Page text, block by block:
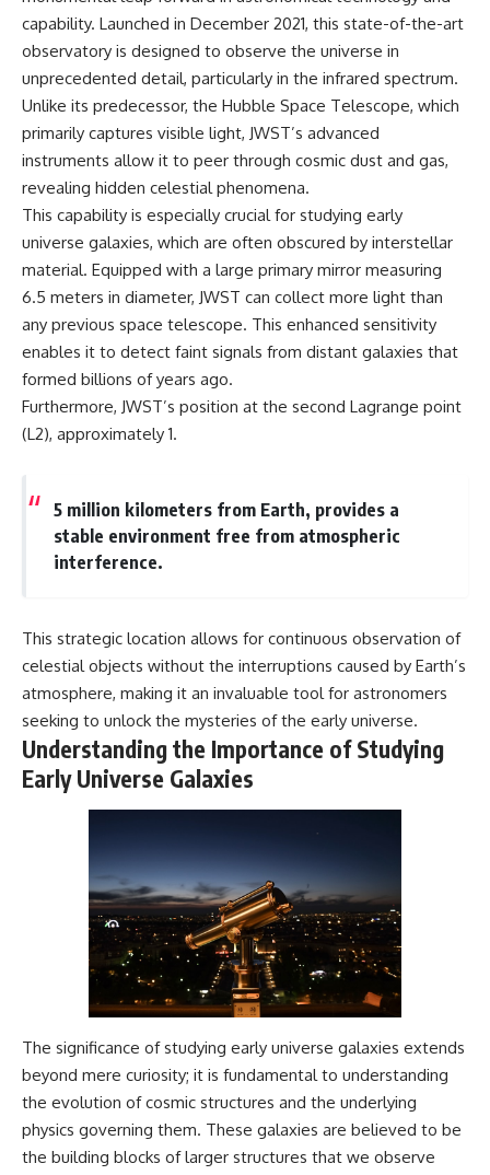
2:45 Cosmic Microwave
Background (CMB) Explained
5:50 Hubble Expansion vs
Peculiar Velocity
9:15 The Zone of Avoidance
Explained
12:40 What Is the Great
16:20 How Gravity Shapes the
Cosmic Web
19:55 Laniakea Supercluster
Explained
23:30 The Shapley
Concentration Mystery
27:05 How Cosmic Voids Shape
Galaxy Motion
30:45 The Dipole Repeller
Explained
Isn't a Destination
35:08 The Hidden Reality of Our
Place in the Universe
Great Attractor • Laniakea
Web • Peculiar Velocity •
Hubble Flow • Seven Samurai •
Zone of Avoidance • Norma
Cluster • Shapley Concentration
• Dipole Repeller • Dark Matter
• Galaxy Motion • Large-Scale
Structure • Cosmology • Space
Documentary • Astronomy
Documentary
## 🔗 WATCH NEXT
▶ Latest Cosmic Ventures video:
[INSERT MOST RECENT VIDEO]
▶ Subscribe for more
documentaries exploring the
[https://www.youtube.com/@Co
smicVentures-k2m?
sub_confirmation=1]
(https://www.youtube.com/@Co
smicVentures-k2m?
## 🌌 More Cosmic Ventures
► **Watch next:**
Why the Universe Has Two
Different Expansion Rates
https://youtu.be/NWFYDszaNiA
Subscribe for more
documentaries exploring the
hidden rules of the universe:
[https://www.youtube.com/@Co
smicVentures-k2m?
sub_confirmation=1]
(https://www.youtube.com/@Co
smicVentures-k2m?
sub_confirmation=1)
into the exoplanet atmosphere
and may later condense into
liquid iron rain. It sounds like
documentary explores the real
science behind the planet
where it rains metal and asks
what this extraordinary world
reveals about the universe
itself.
iron falling from the sky. Instead,
to read the chemical fingerprints
hidden in starlight.
Observations made with
instruments such as ESPRESSO
and HARPS at the ESO revealed
evidence that iron appears
unevenly across the planet's
atmosphere, leading scientists
remarkable ideas in planetary
science: a world where metal
may fall as rain.
But this science documentary is
about more than a single alien
capability. Launched in December 2021, this state-of-the-art
observatory is designed to observe the universe in
unprecedented detail, particularly in the infrared spectrum.
Unlike its predecessor, the Hubble Space Telescope, which
primarily captures visible light, JWST’s advanced
instruments allow it to peer through cosmic dust and gas,
revealing hidden celestial phenomena.
This capability is especially crucial for studying early
universe galaxies, which are often obscured by interstellar
material. Equipped with a large primary mirror measuring
6.5 meters in diameter, JWST can collect more light than
any previous space telescope. This enhanced sensitivity
enables it to detect faint signals from distant galaxies that
formed billions of years ago.
Furthermore, JWST’s position at the second Lagrange point
(L2), approximately 1.
5 million kilometers from Earth, provides a
stable environment free from atmospheric
interference.
This strategic location allows for continuous observation of
celestial objects without the interruptions caused by Earth’s
atmosphere, making it an invaluable tool for astronomers
seeking to unlock the mysteries of the early universe.
Understanding the Importance of Studying
Early Universe Galaxies
The significance of studying early universe galaxies extends
beyond mere curiosity; it is fundamental to understanding
the evolution of cosmic structures and the underlying
physics governing them. These galaxies are believed to be
the building blocks of larger structures that we observe